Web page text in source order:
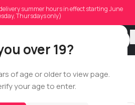
over 19?
of age or older to view page.
your age to enter.
summer hours in effect starting June
Thursdays only)
/Quarter Pound